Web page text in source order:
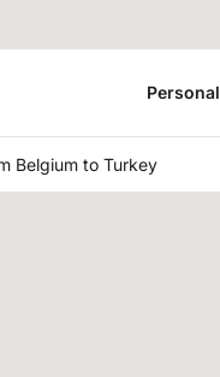
Personal
Belgium to Turkey